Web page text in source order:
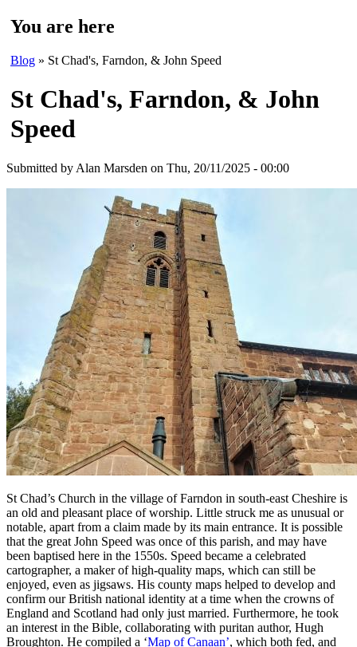
You are here
Blog » St Chad's, Farndon, & John Speed
St Chad's, Farndon, & John
Speed
Submitted by Alan Marsden on Thu, 20/11/2025 - 00:00
St Chad’s Church in the village of Farndon in south-east Cheshire is
an old and pleasant place of worship. Little struck me as unusual or
notable, apart from a claim made by its main entrance. It is possible
that the great John Speed was once of this parish, and may have
been baptised here in the 1550s. Speed became a celebrated
cartographer, a maker of high-quality maps, which can still be
enjoyed, even as jigsaws. His county maps helped to develop and
confirm our British national identity at a time when the crowns of
England and Scotland had only just married. Furthermore, he took
an interest in the Bible, collaborating with puritan author, Hugh
Broughton. He compiled a ‘Map of Canaan’, which both fed, and